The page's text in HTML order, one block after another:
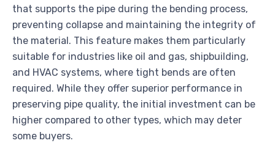
that supports the pipe during the bending process,
preventing collapse and maintaining the integrity of
the material. This feature makes them particularly
suitable for industries like oil and gas, shipbuilding,
and HVAC systems, where tight bends are often
required. While they offer superior performance in
preserving pipe quality, the initial investment can be
higher compared to other types, which may deter
some buyers.